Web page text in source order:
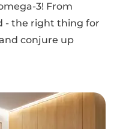
3! From
- the right thing for
conjure up